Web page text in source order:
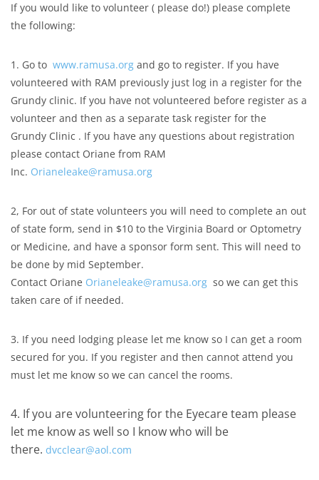
If you would like to volunteer ( please do!) please complete
the following:
1. Go to www.ramusa.org and go to register. If you have
volunteered with RAM previously just log in a register for the
Grundy clinic. If you have not volunteered before register as a
volunteer and then as a separate task register for the
Grundy Clinic . If you have any questions about registration
please contact Oriane from RAM
Inc. Orianeleake@ramusa.org
2, For out of state volunteers you will need to complete an out
of state form, send in $10 to the Virginia Board or Optometry
or Medicine, and have a sponsor form sent. This will need to
be done by mid September.
Contact Oriane Orianeleake@ramusa.org so we can get this
taken care of if needed.
3. If you need lodging please let me know so I can get a room
secured for you. If you register and then cannot attend you
must let me know so we can cancel the rooms.
4. If you are volunteering for the Eyecare team please
let me know as well so I know who will be
there. dvcclear@aol.com